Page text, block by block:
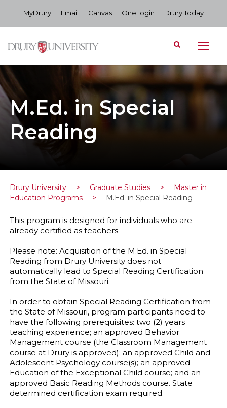
MyDrury Email Canvas OneLogin Drury Today
M.Ed. in Special
Reading
Drury University > Graduate Studies >
Master in
Education Programs
> M.Ed. in Special Reading
This program is designed for individuals who are
already certified as teachers.
Please note: Acquisition of the M.Ed. in Special
Reading from Drury University does not
automatically lead to Special Reading Certification
from the State of Missouri.
In order to obtain Special Reading Certification from
the State of Missouri, program participants need to
have the following prerequisites: two (2) years
teaching experience; an approved Behavior
Management course (the Classroom Management
course at Drury is approved); an approved Child and
Adolescent Psychology course(s); an approved
Education of the Exceptional Child course; and an
approved Basic Reading Methods course. State
determined certification exam required.